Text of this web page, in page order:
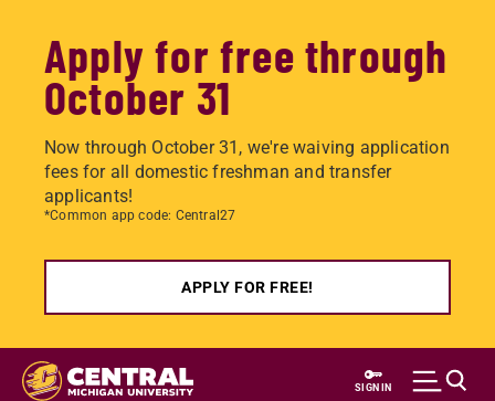
Apply for free through
October 31
Now through October 31, we're waiving application
fees for all domestic freshman and transfer
applicants!
*Common app code: Central27
APPLY FOR FREE!
Skip
SIGN IN